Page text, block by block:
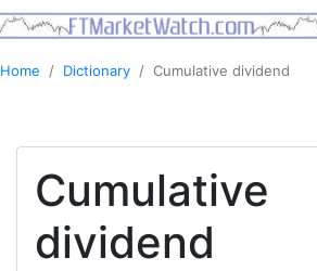
Home Dictionary Cumulative dividend
Cumulative
dividend